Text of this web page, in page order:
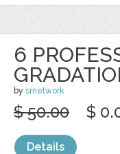
6
by srnetwork
$ 50.00 $
Details